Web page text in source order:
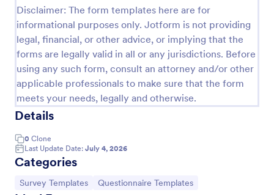
Disclaimer: The form templates here are for
informational purposes only. Jotform is not providing
legal, financial, or other advice, or implying that the
forms are legally valid in all or any jurisdictions. Before
using any such form, consult an attorney and/or other
applicable professionals to make sure that the form
meets your needs, legally and otherwise.
Details
0 Clone
Last Update Date: July 4, 2026
Categories
Go to Category:
Survey Templates Go to Category:
Questionnaire Templates
Go to Category:
Salon Forms
Use Template
Preview